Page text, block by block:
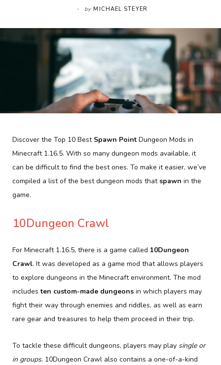
by MICHAEL STEYER
Discover the Top 10 Best Spawn Point Dungeon Mods in
Minecraft 1.16.5. With so many dungeon mods available, it
can be difficult to find the best ones. To make it easier, we’ve
compiled a list of the best dungeon mods thatspawn in the
game.
10Dungeon Crawl
For Minecraft 1.16.5, there is a game called 10Dungeon
Crawl. It was developed as a game mod that allows players
to explore dungeons in the Minecraft environment. The mod
includesten custom-made dungeons in which players may
fight their way through enemies and riddles, as well as earn
rare gear and treasures to help them proceed in their trip.
To tackle these difficult dungeons, players may play single or
in groups. 10Dungeon Crawl also contains a one-of-a-kind